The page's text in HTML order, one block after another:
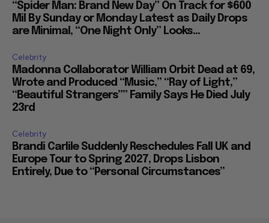
“Spider Man: Brand New Day” On Track for $600
Mil By Sunday or Monday Latest as Daily Drops
are Minimal, “One Night Only” Looks...
Celebrity
Madonna Collaborator William Orbit Dead at 69,
Wrote and Produced “Music,” “Ray of Light,”
“Beautiful Strangers”” Family Says He Died July
23rd
Celebrity
Brandi Carlile Suddenly Reschedules Fall UK and
Europe Tour to Spring 2027, Drops Lisbon
Entirely, Due to “Personal Circumstances”